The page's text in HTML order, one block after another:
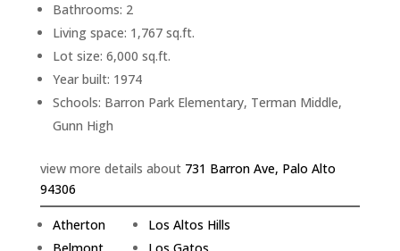
Bathrooms: 2
Living space: 1,767 sq.ft.
Lot size: 6,000 sq.ft.
Year built: 1974
Schools: Barron Park Elementary, Terman Middle,
Gunn High
view more details about 731 Barron Ave, Palo Alto
94306
Atherton
Los Altos Hills